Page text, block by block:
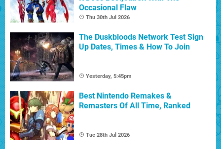
Occasional Flaw
Thu 30th Jul 2026
The Duskbloods Network Test Sign
Up Dates, Times & How To Join
Yesterday, 5:45pm
Best Nintendo Remakes &
Remasters Of All Time, Ranked
Tue 28th Jul 2026